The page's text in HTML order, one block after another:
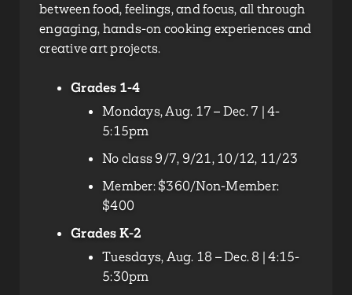
between food, feelings, and focus, all through
engaging, hands-on cooking experiences and
creative art projects.
Grades 1-4
Mondays, Aug. 17 – Dec. 7 | 4-
5:15pm
No class 9/7, 9/21, 10/12, 11/23
Member: $360/Non-Member:
$400
Grades K-2
Tuesdays, Aug. 18 – Dec. 8 | 4:15-
5:30pm